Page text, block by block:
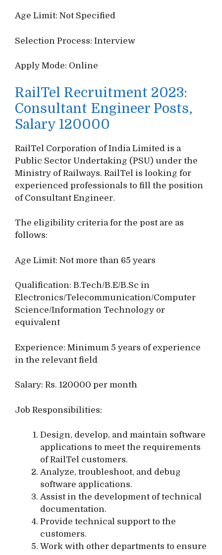
Age Limit: Not Specified
Selection Process: Interview
Apply Mode: Online
RailTel Recruitment 2023:
Consultant Engineer Posts,
Salary 120000
RailTel Corporation of India Limited is a
Public Sector Undertaking (PSU) under the
Ministry of Railways. RailTel is looking for
experienced professionals to fill the position
of Consultant Engineer.
The eligibility criteria for the post are as
follows:
Age Limit: Not more than 65 years
Qualification: B.Tech/B.E/B.Sc in
Electronics/Telecommunication/Computer
Science/Information Technology or
equivalent
Experience: Minimum 5 years of experience
in the relevant field
Salary: Rs. 120000 per month
Job Responsibilities:
Design, develop, and maintain software
applications to meet the requirements
of RailTel customers.
Analyze, troubleshoot, and debug
software applications.
Assist in the development of technical
documentation.
Provide technical support to the
customers.
Work with other departments to ensure